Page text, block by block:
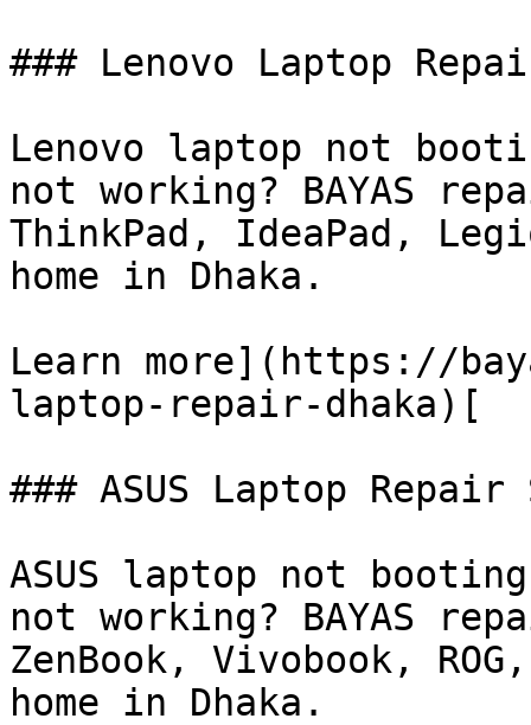
### Lenovo Laptop
Lenovo laptop not
not working? BAYAS
ThinkPad, IdeaPad,
home in Dhaka.
Learn more](https://
laptop-repair-dhaka)[
### ASUS Laptop
ASUS laptop not
not working? BAYAS
ZenBook, Vivobook,
home in Dhaka.